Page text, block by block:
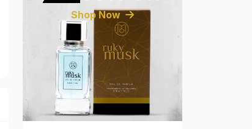
Shop Now